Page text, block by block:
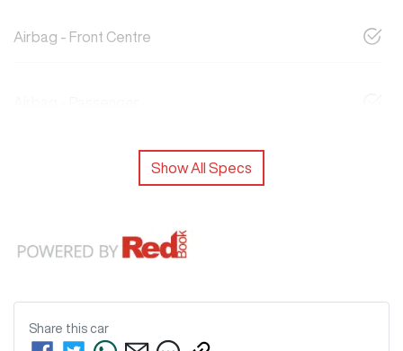
Airbag - Front Centre
Show All Specs
Share this car